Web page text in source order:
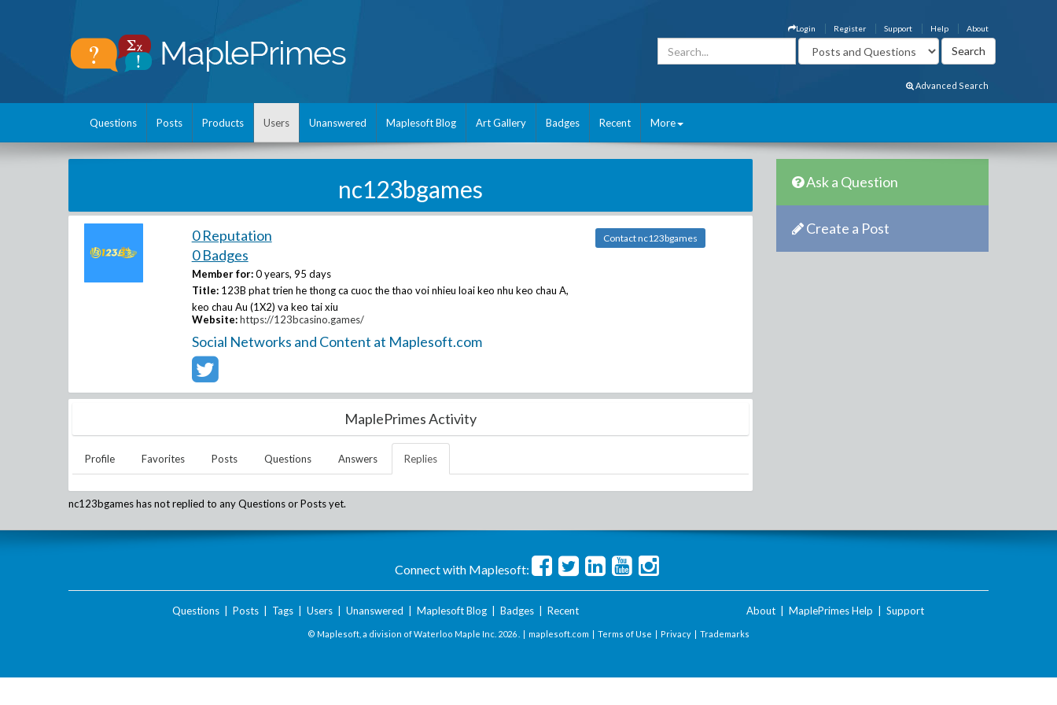
About
Help
Support
Register
Login
Advanced Search
Questions Posts Products Users Unanswered Maplesoft Blog Art Gallery Badges Recent More
nc123bgames
0 Reputation
0 Badges
Member for: 0 years, 95 days
Title: 123B phat trien he thong ca cuoc the thao voi nhieu loai keo nhu keo chau A,
keo chau Au (1X2) va keo tai xiu
Website: https://123bcasino.games/
Social Networks and Content at Maplesoft.com
Contact nc123bgames
MaplePrimes Activity
Profile Favorites Posts Questions Answers Replies
nc123bgameshas not replied to any Questions or Posts yet.
Ask a Question
Create a Post
Connect with Maplesoft:
Questions| Posts| Tags| Users| Unanswered Maplesoft Blog| Badges| Recent About MaplePrimes Help Support
© Maplesoft, a division of Waterloo Maple Inc. 2026 . | maplesoft.com | Terms of Use | Privacy | Trademarks